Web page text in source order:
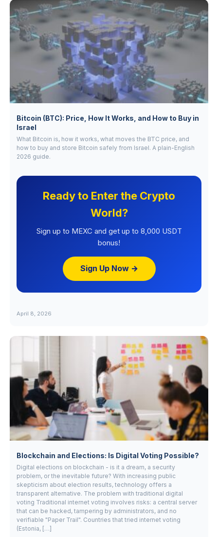
Bitcoin (BTC): Price, How It Works, and How to Buy in
Israel
What Bitcoin is, how it works, what moves the BTC price, and
how to buy and store Bitcoin safely from Israel. A plain-English
2026 guide.
Ready to Enter the Crypto
World?
Sign up to MEXC and get up to 8,000 USDT
bonus!
Sign Up Now →
April 8, 2026
Blockchain and Elections: Is Digital Voting Possible?
Digital elections on blockchain - is it a dream, a security
problem, or the inevitable future? With increasing public
skepticism about election results, technology offers a
transparent alternative. The problem with traditional digital
voting Traditional internet voting involves risks: a central server
that can be hacked, tampering by administrators, and no
verifiable "Paper Trail". Countries that tried internet voting
(Estonia, […]